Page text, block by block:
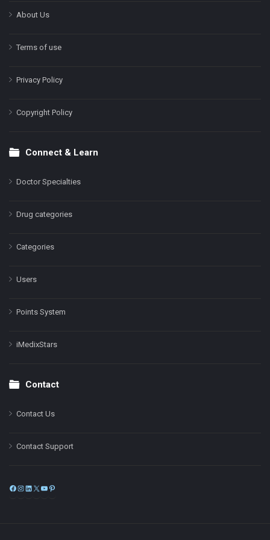
About Us
Terms of use
Privacy Policy
Copyright Policy
Connect & Learn
Doctor Specialties
Drug categories
Categories
Users
Points System
iMedixStars
Contact
Contact Us
Contact Support
Facebook
Instagram
LinkedIn
X